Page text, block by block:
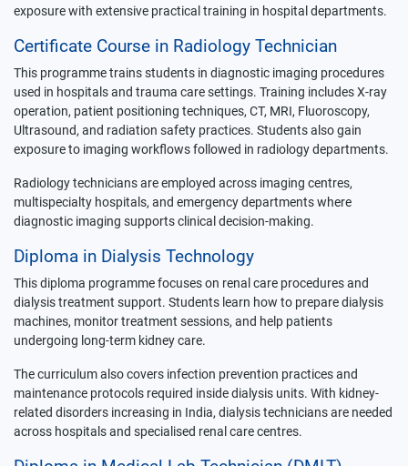
exposure with extensive practical training in hospital departments.
Certificate Course in Radiology Technician
This programme trains students in diagnostic imaging procedures
used in hospitals and trauma care settings. Training includes X-ray
operation, patient positioning techniques, CT, MRI, Fluoroscopy,
Ultrasound, and radiation safety practices. Students also gain
exposure to imaging workflows followed in radiology departments.
Radiology technicians are employed across imaging centres,
multispecialty hospitals, and emergency departments where
diagnostic imaging supports clinical decision-making.
Diploma in Dialysis Technology
This diploma programme focuses on renal care procedures and
dialysis treatment support. Students learn how to prepare dialysis
machines, monitor treatment sessions, and help patients
undergoing long-term kidney care.
The curriculum also covers infection prevention practices and
maintenance protocols required inside dialysis units. With kidney-
related disorders increasing in India, dialysis technicians are needed
across hospitals and specialised renal care centres.